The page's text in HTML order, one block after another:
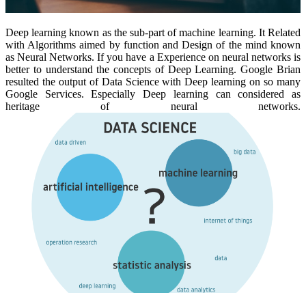
Deep learning known as the sub-part of machine learning. It Related
with Algorithms aimed by function and Design of the mind known
as Neural Networks. If you have a Experience on neural networks is
better to understand the concepts of Deep Learning. Google Brian
resulted the output of Data Science with Deep learning on so many
Google Services. Especially Deep learning can considered as
heritage of neural networks.